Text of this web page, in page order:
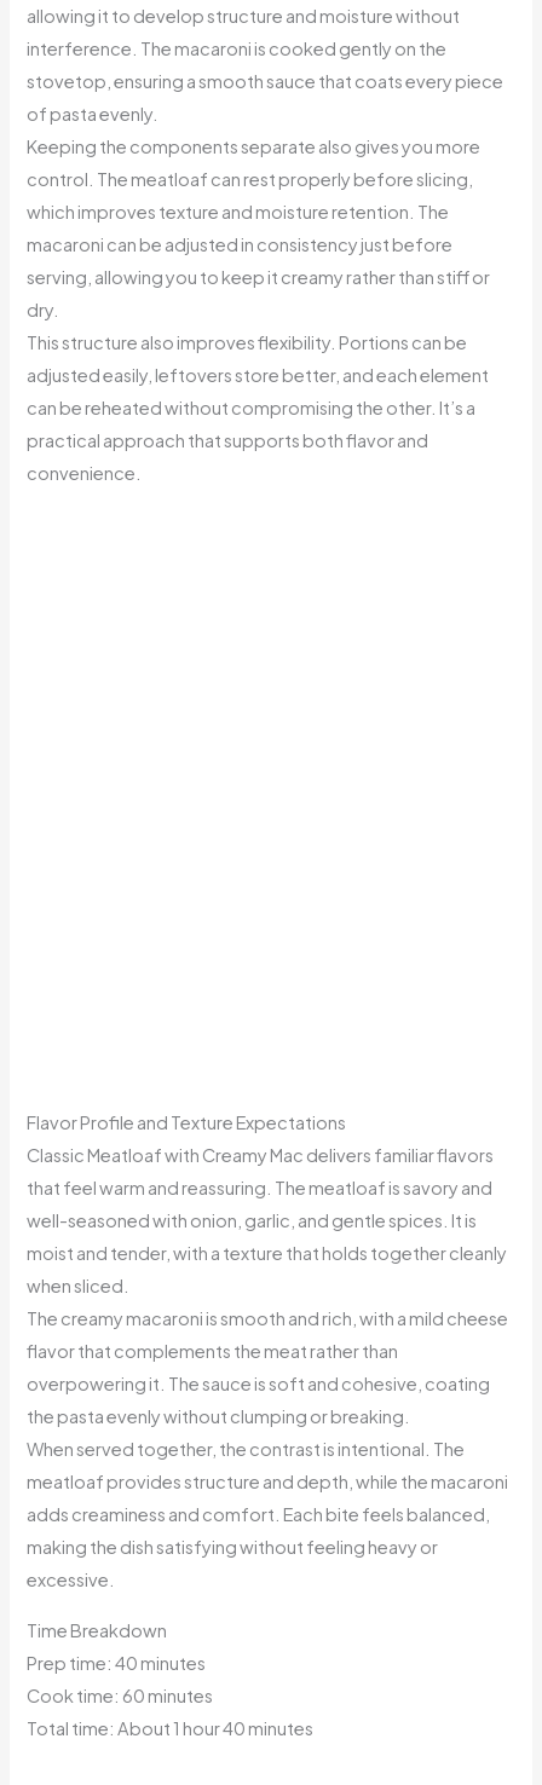
allowing it to develop structure and moisture without
interference. The macaroni is cooked gently on the
stovetop, ensuring a smooth sauce that coats every piece
of pasta evenly.
Keeping the components separate also gives you more
control. The meatloaf can rest properly before slicing,
which improves texture and moisture retention. The
macaroni can be adjusted in consistency just before
serving, allowing you to keep it creamy rather than stiff or
dry.
This structure also improves flexibility. Portions can be
adjusted easily, leftovers store better, and each element
can be reheated without compromising the other. It’s a
practical approach that supports both flavor and
convenience.
Flavor Profile and Texture Expectations
Classic Meatloaf with Creamy Mac delivers familiar flavors
that feel warm and reassuring. The meatloaf is savory and
well-seasoned with onion, garlic, and gentle spices. It is
moist and tender, with a texture that holds together cleanly
when sliced.
The creamy macaroni is smooth and rich, with a mild cheese
flavor that complements the meat rather than
overpowering it. The sauce is soft and cohesive, coating
the pasta evenly without clumping or breaking.
When served together, the contrast is intentional. The
meatloaf provides structure and depth, while the macaroni
adds creaminess and comfort. Each bite feels balanced,
making the dish satisfying without feeling heavy or
excessive.
Time Breakdown
Prep time: 40 minutes
Cook time: 60 minutes
Total time: About 1 hour 40 minutes